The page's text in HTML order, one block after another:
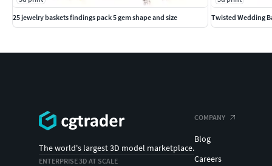
25 jewelry baskets findings pack 5 gem shape and size
Twisted Wedding
The world's largest 3D model marketplace.
ENTERPRISE 3D AT SCALE
COMPANY
Blog
Careers